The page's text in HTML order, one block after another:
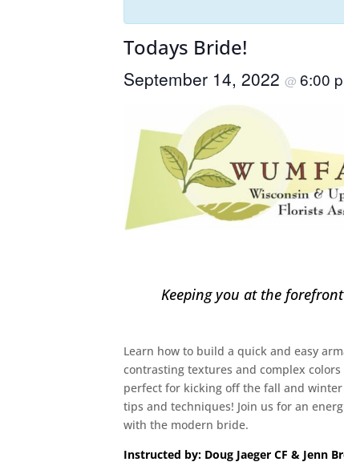
Todays Bride!
September 14, 2022@6:00
Keeping you at the
Learn how to build a quick and easy
contrasting textures and complex
perfect for kicking off the fall and
tips and techniques! Join us for an
with the modern bride.
Instructed by: Doug Jaeger CF & Jenn